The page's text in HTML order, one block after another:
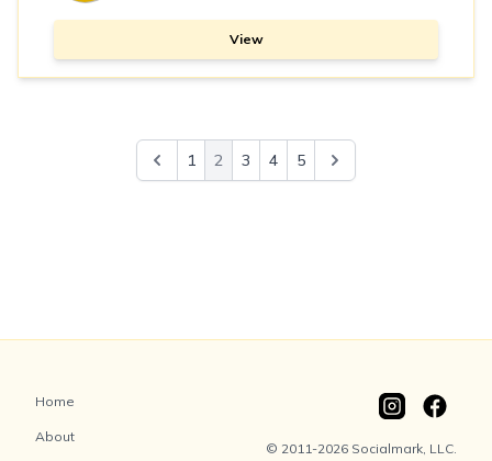
View
1 2 3 4 5
Home
About
© 2011-2026 Socialmark, LLC.